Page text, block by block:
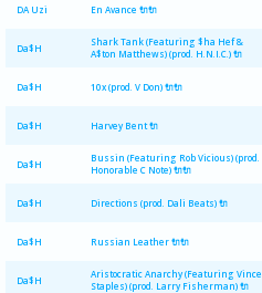
DA Uzi En Avance 🔌🔌
Da$H
Shark Tank (Featuring $ha Hef &
A$ton Matthews) (prod. H.N.I.C.) 🔌
Da$H 10x (prod. V Don) 🔌🔌
Da$H Harvey Bent 🔌
Da$H
Bussin (Featuring Rob Vicious) (prod.
Honorable C Note) 🔌🔌
Da$H Directions (prod. Dali Beats) 🔌
Da$H Russian Leather 🔌🔌
Da$H
Aristocratic Anarchy (Featuring Vince
Staples) (prod. Larry Fisherman) 🔌